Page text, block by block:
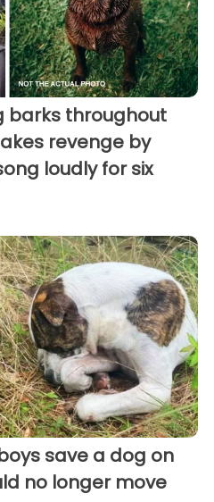
barks throughout
revenge by
loudly for six
save a dog on
no longer move